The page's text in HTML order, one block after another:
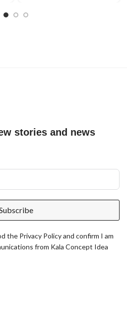
stories and news
the Privacy Policy and confirm I am
from Kala Concept Idea